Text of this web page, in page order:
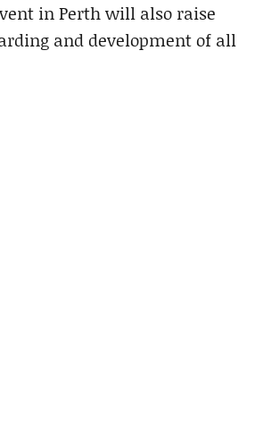
in Perth will also raise
and development of all